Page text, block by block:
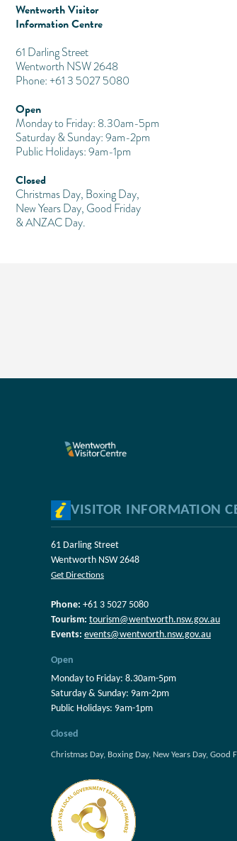
Wentworth Visitor
Information Centre
​61 Darling Street
Wentworth NSW 2648
Phone: +61 3 5027 5080
Open
Monday to Friday: 8.30am-5pm
Saturday & Sunday: 9am-2pm
Public Holidays: 9am-1pm
Closed
Christmas Day, Boxing Day,
New Years Day, Good Friday
& ANZAC Day.
VISITOR INFORMATION
61 Darling Street
Wentworth NSW 2648
Get Directions
Phone: +61 3 5027 5080
Tourism: tourism@wentworth.nsw.gov.au
Events: events@wentworth.nsw.gov.au
Open
Monday to Friday: 8.30am-5pm
Saturday & Sunday: 9am-2pm
Public Holidays: 9am-1pm
Closed
Christmas Day, Boxing Day, New Years Day, Good